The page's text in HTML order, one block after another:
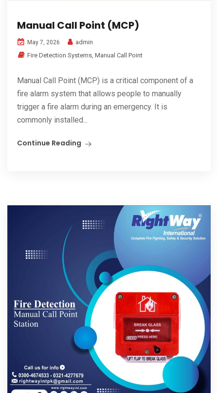
Manual Call Point (MCP)
May 7, 2026
admin
Fire Detection Systems, Manual Call Point
Manual Call Point (MCP) is a critical component of a
fire alarm system that allows people to manually
trigger a fire alarm during an emergency. It is
commonly installed...
Continue Reading